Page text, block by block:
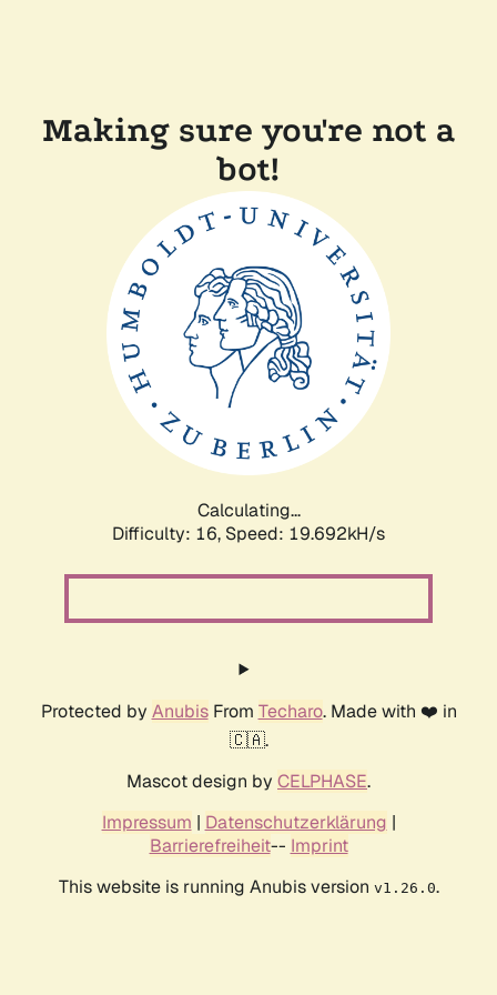
Making sure you're not a
bot!
Calculating...
Difficulty: 16, Speed: 19.692kH/s
Protected by AnubisFrom Techaro. Made with ❤️ in
🇨🇦.
Mascot design by CELPHASE.
Impressum | Datenschutzerklärung |
Barrierefreiheit-- Imprint
This website is running Anubis version v1.26.0.